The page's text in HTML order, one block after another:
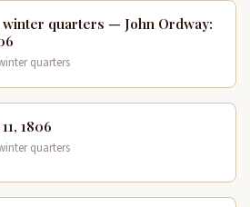
winter quarters — John Ordway:
quarters
1806
quarters